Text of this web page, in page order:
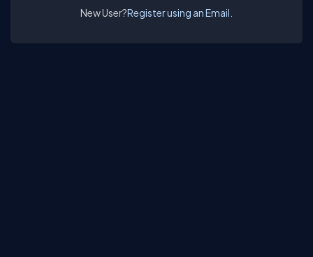
New User?Register using an Email.